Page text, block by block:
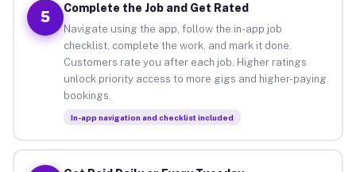
5
Complete the Job and Get Rated
Navigate using the app, follow the in-app job
checklist, complete the work, and mark it done.
Customers rate you after each job. Higher ratings
unlock priority access to more gigs and higher-paying
bookings.
In-app navigation and checklist included